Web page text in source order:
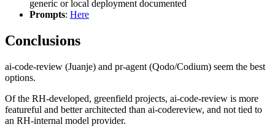
generic or local deployment documented
Prompts: Here
Conclusions
ai-code-review (Juanje) and pr-agent (Qodo/Codium) seem the best
options.
Of the RH-developed, greenfield projects, ai-code-review is more
featureful and better architected than ai-codereview, and not tied to
an RH-internal model provider.